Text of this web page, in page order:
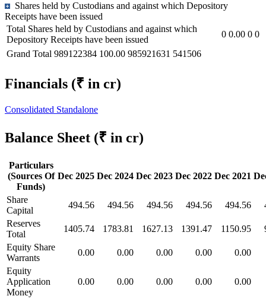
Shares held by Custodians and against which Depository
Receipts have been issued
Total Shares held by Custodians and against which
Depository Receipts have been issued
0 0.00 0 0
Grand Total 989122384 100.00 985921631 541506
Financials (₹ in cr)
Consolidated Standalone
Balance Sheet (₹ in cr)
Particulars
(Sources Of
Funds)
Dec 2025 Dec 2024 Dec 2023 Dec 2022 Dec 2021
Share
Capital
494.56 494.56 494.56 494.56 494.56
Reserves
Total
1405.74 1783.81 1627.13 1391.47 1150.95
Equity Share
Warrants
0.00 0.00 0.00 0.00
0.00
Equity
Application
Money
0.00 0.00 0.00 0.00 0.00